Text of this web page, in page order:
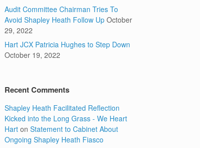
Audit Committee Chairman Tries To
Avoid Shapley Heath Follow Up October
29, 2022
Hart JCX Patricia Hughes to Step Down
October 19, 2022
Recent Comments
Shapley Heath Facilitated Reflection
Kicked into the Long Grass - We Heart
Hart onStatement to Cabinet About
Ongoing Shapley Heath Fiasco